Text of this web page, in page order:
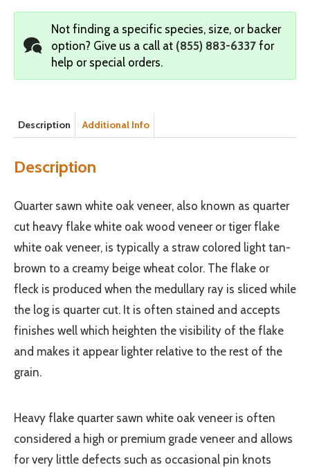
Not finding a specific species, size, or backer
option? Give us a call at (855) 883-6337 for
help or special orders.
Description Additional Info
Description
Quarter sawn white oak veneer, also known as quarter
cut heavy flake white oak wood veneer or tiger flake
white oak veneer, is typically a straw colored light tan-
brown to a creamy beige wheat color. The flake or
fleck is produced when the medullary ray is sliced while
the log is quarter cut. It is often stained and accepts
finishes well which heighten the visibility of the flake
and makes it appear lighter relative to the rest of the
grain.
Heavy flake quarter sawn white oak veneer is often
considered a high or premium grade veneer and allows
for very little defects such as occasional pin knots